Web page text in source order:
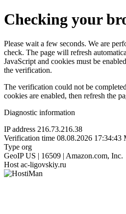
Checking your
Please wait a few seconds. We are
check. The page will refresh
JavaScript and cookies must be
the verification.
The verification could not be
cookies are enabled, then refresh the
Diagnostic information
IP address 216.73.216.38
Verification time 08.08.2026 17:34:43
Type org
GeoIP US | 16509 | Amazon.com, Inc.
Host ac-ligovskiy.ru